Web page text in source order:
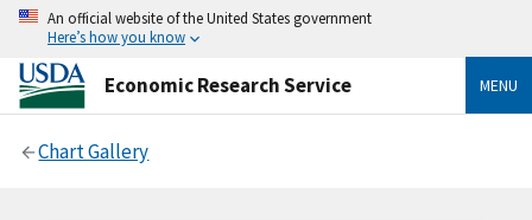
An official website of the United States government
Here’s how you know
Economic Research Service MENU
Chart Gallery